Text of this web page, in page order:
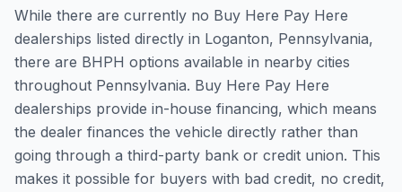
While there are currently no Buy Here Pay Here
dealerships listed directly in Loganton, Pennsylvania,
there are BHPH options available in nearby cities
throughout Pennsylvania. Buy Here Pay Here
dealerships provide in-house financing, which means
the dealer finances the vehicle directly rather than
going through a third-party bank or credit union. This
makes it possible for buyers with bad credit, no credit,